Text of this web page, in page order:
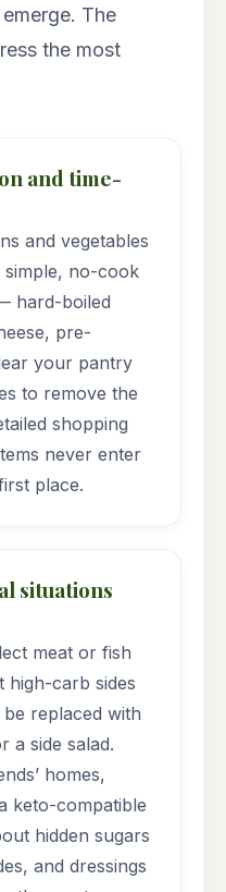
The
the most
and time-
and vegetables
simple, no-cook
hard-boiled
pre-
your pantry
to remove the
shopping
never enter
place.
situations
meat or fish
high-carb sides
replaced with
a side salad.
homes,
keto-compatible
hidden sugars
and dressings